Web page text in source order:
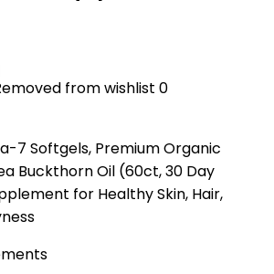
from wishlist 0